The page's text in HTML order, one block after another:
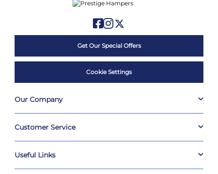
Get Our Special Offers
Cookie Settings
Our Company
Customer Service
Useful Links